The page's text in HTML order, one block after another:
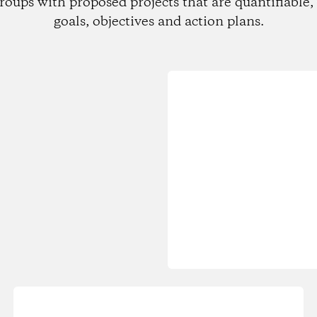
goals, objectives and action plans.